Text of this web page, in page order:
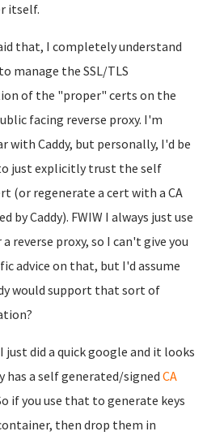
itself.
that, I completely understand
manage the SSL/TLS
of the "proper" certs on the
facing reverse proxy. I'm
with Caddy, but personally, I'd be
just explicitly trust the self
(or regenerate a cert with a CA
by Caddy). FWIW I always just use
reverse proxy, so I can't give you
advice on that, but I'd assume
would support that sort of
just did a quick google and it looks
has a self generated/signed CA
if you use that to generate keys
then drop them in